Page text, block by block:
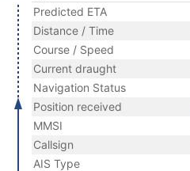
Predicted ETA
Distance / Time
Course / Speed
Current draught
Navigation Status
Position received
MMSI
Callsign
AIS Type